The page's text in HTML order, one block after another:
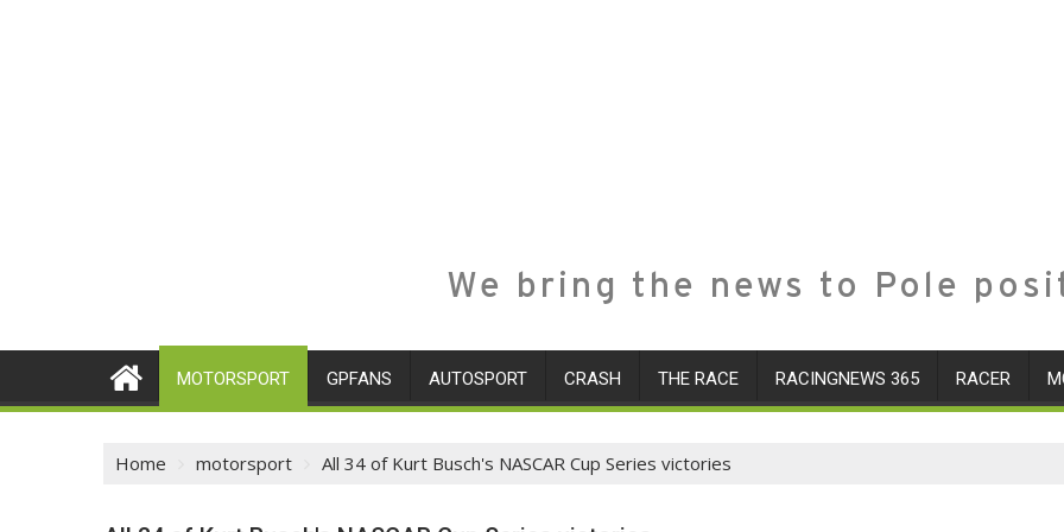
We bring the news to Pole
MOTORSPORT GPFANS AUTOSPORT CRASH THE RACE RACINGNEWS 365 RACER
Home motorsport All 34 of Kurt Busch's NASCAR Cup Series victories